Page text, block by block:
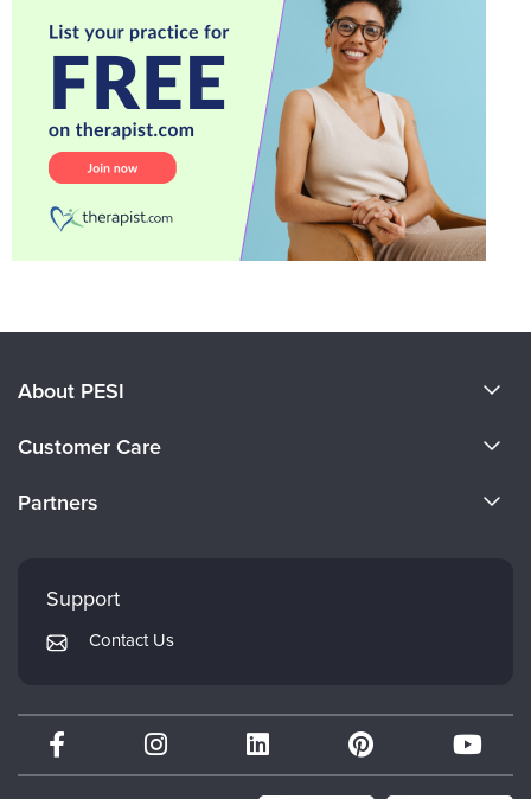
About PESI
Careers
Customer Care
Returns and Refund Policy
Subscription Preferences
Partners
Mindsight Institute
PESI Publishing
Therapist.com
Partner with Us
Support
Contact Us